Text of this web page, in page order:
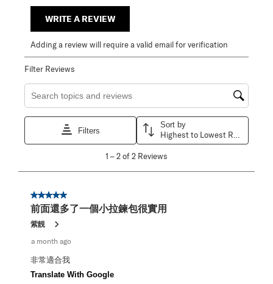
WRITE A REVIEW
Adding a review will require a valid email for verification
Filter Reviews
Search topics and reviews search region
Filters
Sort by
Highest to Lowest Rating
2
Reviews
1 –2 of 2 Reviews
5 out of 5 stars.
前面還多了一個小拉鍊包很實用
紫靚
a month ago
非常適合我
Translate With Google